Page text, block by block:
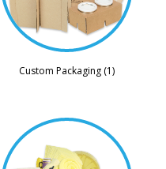
Custom Packaging (1)